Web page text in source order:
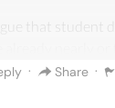
that student
already nearly
· Share ·